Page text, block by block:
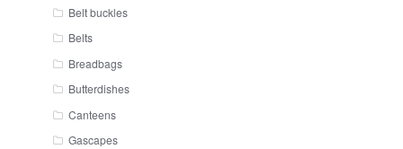
Belt buckles
Belts
Breadbags
Butterdishes
Canteens
Gascapes